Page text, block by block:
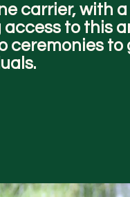
carrier, with
to this
ceremonies to